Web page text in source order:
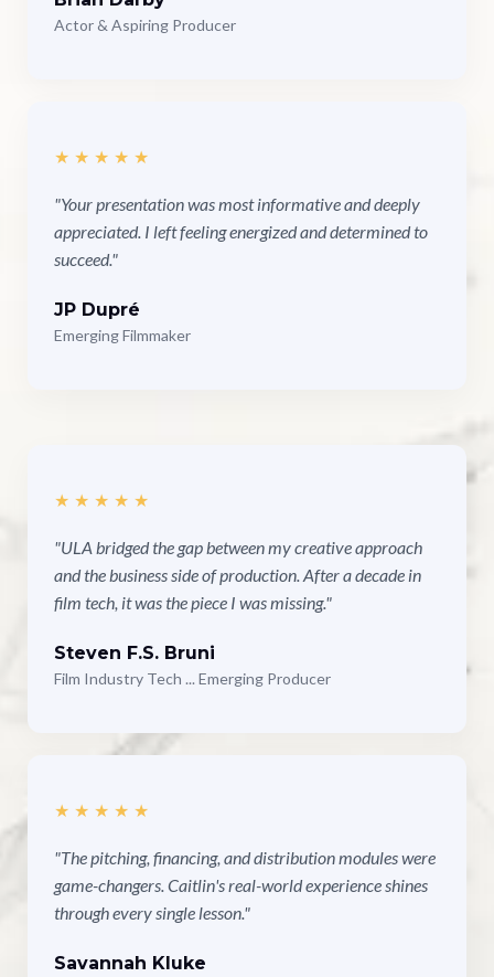
Actor & Aspiring Producer
★★★★★
"Your presentation was most informative and deeply
appreciated. I left feeling energized and determined to
succeed."
JP Dupré
Emerging Filmmaker
★★★★★
"ULA bridged the gap between my creative approach
and the business side of production. After a decade in
film tech, it was the piece I was missing."
Steven F.S. Bruni
Film Industry Tech ... Emerging Producer
★★★★★
"The pitching, financing, and distribution modules were
game-changers. Caitlin's real-world experience shines
through every single lesson."
Savannah Kluke